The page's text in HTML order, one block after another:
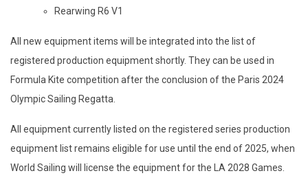
Rearwing R6 V1
All new equipment items will be integrated into the list of
registered production equipment shortly. They can be used in
Formula Kite competition after the conclusion of the Paris 2024
Olympic Sailing Regatta.
All equipment currently listed on the registered series production
equipment list remains eligible for use until the end of 2025, when
World Sailing will license the equipment for the LA 2028 Games.